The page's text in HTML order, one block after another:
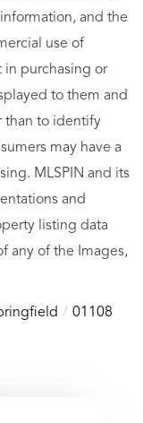
and the
use of
in purchasing or
to them and
than to identify
may have a
MLSPIN and its
and
listing data
any of the Images,
01108